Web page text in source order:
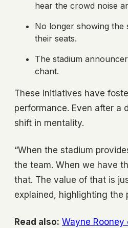
hear the crowd noise
No longer showing the
their seats.
The stadium
chant.
These initiatives have
performance. Even after a
shift in mentality.
“When the stadium
the team. When we have
that. The value of that is
explained, highlighting the
Read also: Wayne